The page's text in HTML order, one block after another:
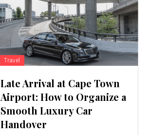
Travel
Late Arrival at Cape Town
Airport: How to Organize a
Smooth Luxury Car
Handover